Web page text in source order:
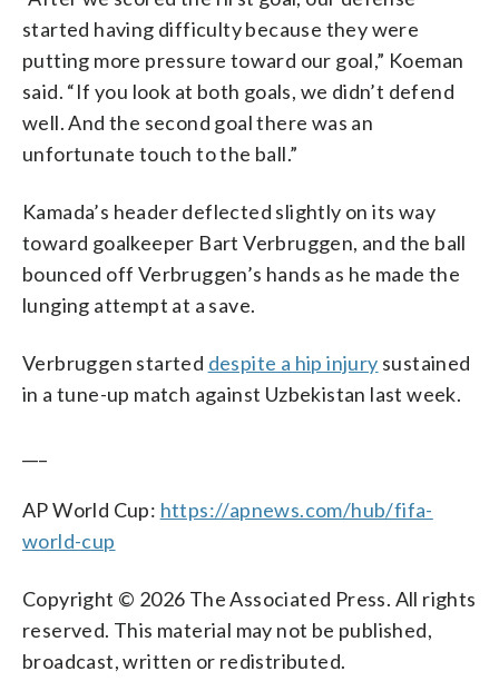
started having difficulty because they were
putting more pressure toward our goal,” Koeman
said. “If you look at both goals, we didn’t defend
well. And the second goal there was an
unfortunate touch to the ball.”
Kamada’s header deflected slightly on its way
toward goalkeeper Bart Verbruggen, and the ball
bounced off Verbruggen’s hands as he made the
lunging attempt at a save.
Verbruggen started despite a hip injury sustained
in a tune-up match against Uzbekistan last week.
AP World Cup: https://apnews.com/hub/fifa-
world-cup
Copyright © 2026 The Associated Press. All rights
reserved. This material may not be published,
broadcast, written or redistributed.